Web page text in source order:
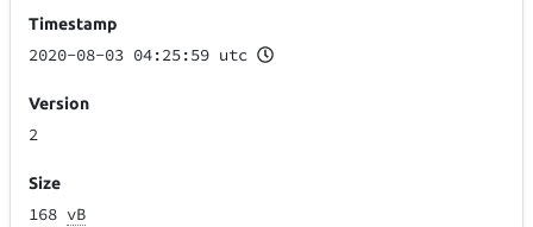
Timestamp
2020-08-03 04:25:59 utc
Version
2
Size
168 vB